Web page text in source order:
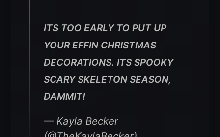
ITS TOO EARLY TO PUT UP
YOUR EFFIN CHRISTMAS
DECORATIONS. ITS SPOOKY
SCARY SKELETON SEASON,
DAMMIT!
— Kayla Becker